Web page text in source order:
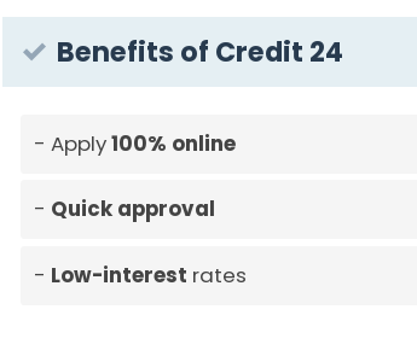
Benefits of Credit 24
Apply100% online
Quick approval
Low-interest rates